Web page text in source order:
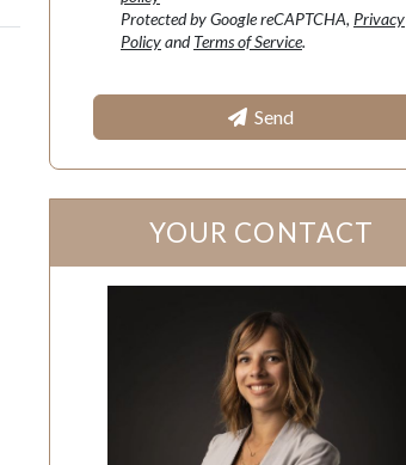
Protected by Google reCAPTCHA, Privacy
PolicyandTerms of Service.
Send
YOUR CONTACT